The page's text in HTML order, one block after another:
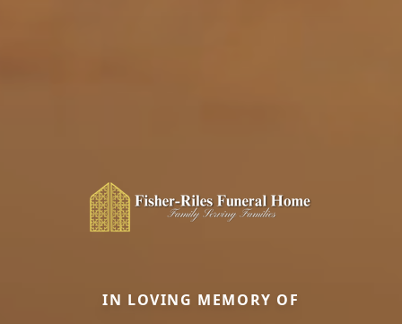
IN LOVING MEMORY OF